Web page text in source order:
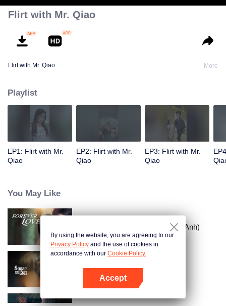
Flirt with Mr. Qiao
Flirt with Mr. Qiao More
Playlist
EP1: Flirt with Mr.
Qiao
EP2: Flirt with Mr.
Qiao
EP3: Flirt with Mr.
Qiao
You May Like
Tình Yêu Mù Quáng (Bản Tiếng Anh)
Vỏ Bọc Ngọt Ngào
By using the website, you are agreeing to our
Privacy Policy and the use of cookies in
accordance with our Cookie Policy.
Accept